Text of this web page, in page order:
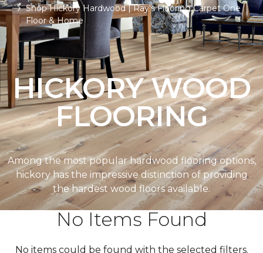
Shop Hickory Hardwood | Ray's Flooring Carpet One
Floor & Home
HICKORY WOOD
FLOORING
Among the most popular hardwood flooring options,
hickory has the impressive distinction of providing
the hardest wood floors available.
No Items Found
No items could be found with the selected filters.